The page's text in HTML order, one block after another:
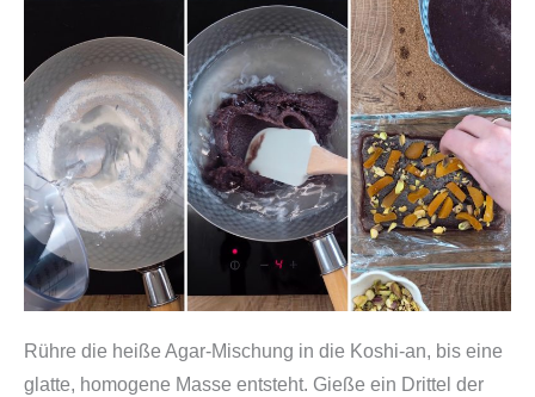
Rühre die heiße Agar-Mischung in die Koshi-an, bis eine
glatte, homogene Masse entsteht. Gieße ein Drittel der